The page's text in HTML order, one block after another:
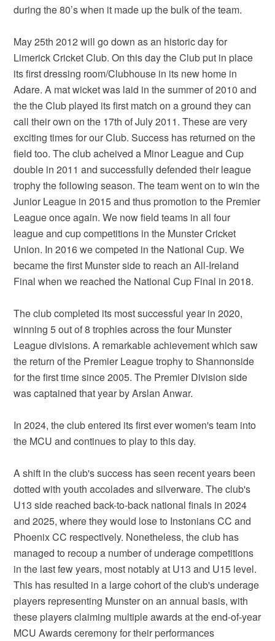
during the 80’s when it made up the bulk of the team.
May 25th 2012 will go down as an historic day for
Limerick Cricket Club. On this day the Club put in place
its first dressing room/Clubhouse in its new home in
Adare. A mat wicket was laid in the summer of 2010 and
the the Club played its first match on a ground they can
call their own on the 17th of July 2011. These are very
exciting times for our Club. Success has returned on the
field too. The club acheived a Minor League and Cup
double in 2011 and successfully defended their league
trophy the following season. The team went on to win the
Junior League in 2015 and thus promotion to the Premier
League once again. We now field teams in all four
league and cup competitions in the Munster Cricket
Union. In 2016 we competed in the National Cup. We
became the first Munster side to reach an All-Ireland
Final when we reached the National Cup Final in 2018.
The club completed its most successful year in 2020,
winning 5 out of 8 trophies across the four Munster
League divisions. A remarkable achievement which saw
the return of the Premier League trophy to Shannonside
for the first time since 2005. The Premier Division side
was captained that year by Arslan Anwar.
In 2024, the club entered its first ever women's team into
the MCU and continues to play to this day.
A shift in the club's success has seen recent years been
dotted with youth accolades and silverware. The club's
U13 side reached back-to-back national finals in 2024
and 2025, where they would lose to Instonians CC and
Phoenix CC respectively. Nonetheless, the club has
managed to recoup a number of underage competitions
in the last few years, most notably at U13 and U15 level.
This has resulted in a large cohort of the club's underage
players representing Munster on an annual basis, with
these players claiming multiple awards at the end-of-year
MCU Awards ceremony for their performances